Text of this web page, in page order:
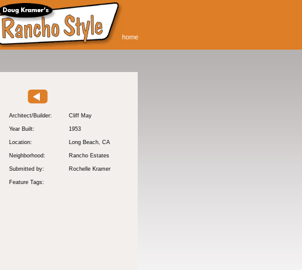
home
Architect/Builder: Cliff May
Year Built: 1953
Location: Long Beach, CA
Neighborhood: Rancho Estates
Submitted by: Rochelle Kramer
Feature Tags: